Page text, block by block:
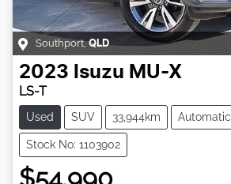
Southport,QLD
2023 Isuzu MU-X
LS-T
Used SUV 33,944km Automatic
Stock No: 1103902